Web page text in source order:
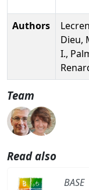
Authors
Dieu,
I.,
Team
Read also
BASE